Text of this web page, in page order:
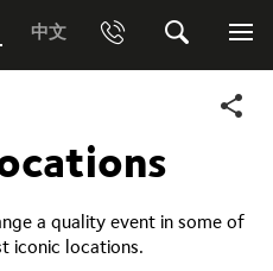
中文 Phone
Australia)
Search
a quality event in some of
iconic locations.